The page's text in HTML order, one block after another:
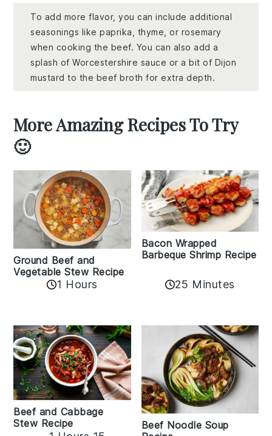
To add more flavor, you can include additional
seasonings like paprika, thyme, or rosemary
when cooking the beef. You can also add a
splash of Worcestershire sauce or a bit of Dijon
mustard to the beef broth for extra depth.
More Amazing Recipes To Try
🙂
Ground Beef and
Vegetable Stew Recipe
1 Hours
Bacon Wrapped
Barbeque Shrimp Recipe
25 Minutes
Beef and Cabbage
Stew Recipe
Beef Noodle Soup